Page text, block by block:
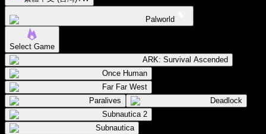
Palworld
Select Game
ARK: Survival Ascended
Once Human
Far Far West
Paralives
Deadlock
Subnautica 2
Subnautica